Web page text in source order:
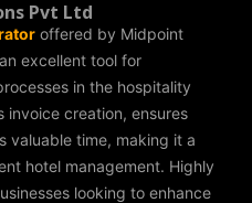
Pvt Ltd
offered by Midpoint
excellent tool for
in the hospitality
invoice creation, ensures
valuable time, making it a
hotel management. Highly
looking to enhance